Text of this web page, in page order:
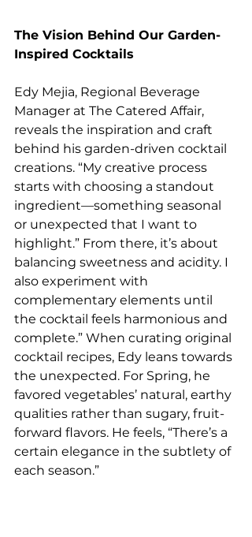
The Vision Behind Our Garden-
Inspired Cocktails
Edy Mejia, Regional Beverage
Manager at The Catered Affair,
reveals the inspiration and craft
behind his garden-driven cocktail
creations. “My creative process
starts with choosing a standout
ingredient—something seasonal
or unexpected that I want to
highlight.” From there, it’s about
balancing sweetness and acidity. I
also experiment with
complementary elements until
the cocktail feels harmonious and
complete.” When curating original
cocktail recipes, Edy leans towards
the unexpected. For Spring, he
favored vegetables’ natural, earthy
qualities rather than sugary, fruit-
forward flavors. He feels, “There’s a
certain elegance in the subtlety of
each season.”